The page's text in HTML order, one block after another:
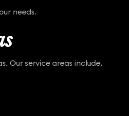
needs.
Our service areas include,